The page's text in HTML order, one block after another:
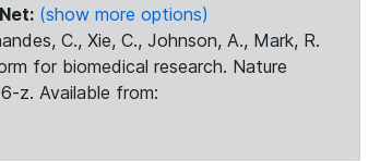
(show more options)
C., Xie, C., Johnson, A., Mark, R.
for biomedical research. Nature
z. Available from: